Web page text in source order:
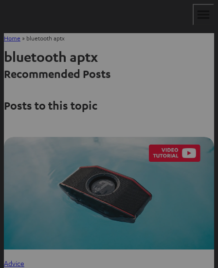
Home » bluetooth aptx
bluetooth aptx
Recommended Posts
Posts to this topic
Advice